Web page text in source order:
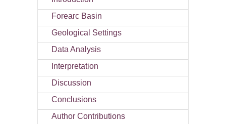
Forearc Basin
Geological Settings
Data Analysis
Interpretation
Discussion
Conclusions
Author Contributions